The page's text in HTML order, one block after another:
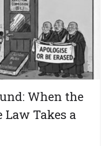
When the
Law Takes a